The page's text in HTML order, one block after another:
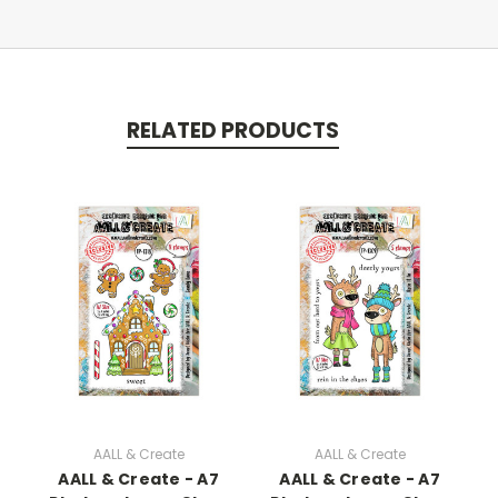
RELATED PRODUCTS
AALL & Create
AALL & Create - A7
AALL & Create
AALL & Create - A7